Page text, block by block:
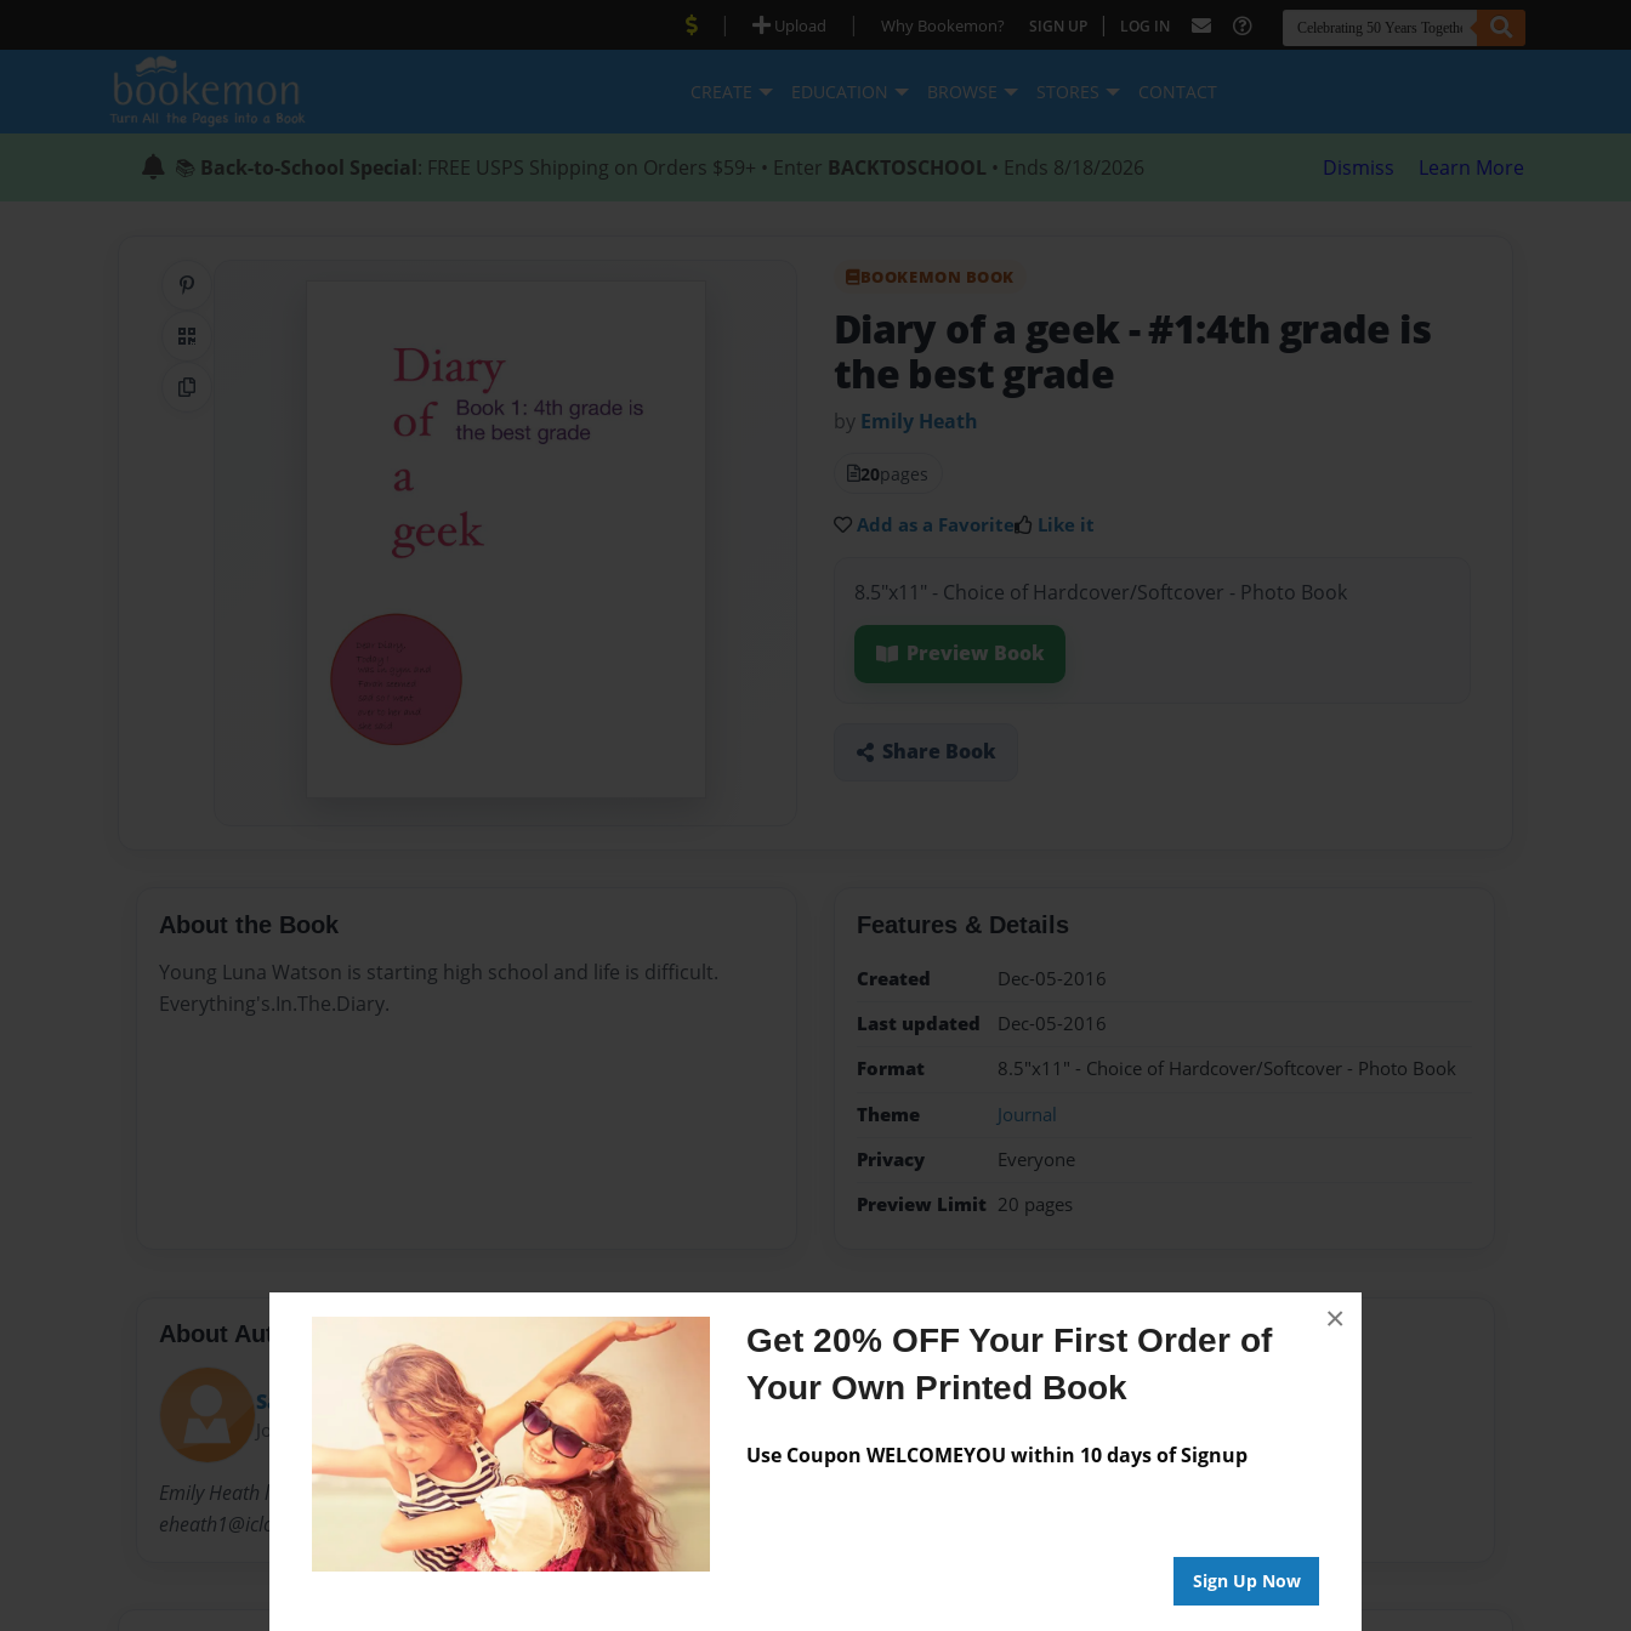
Get 20% OFF Your First Order of
Your Own Printed Book
Use Coupon WELCOMEYOU within 10 days of Signup
Sign Up Now
×
| Upload | Why Bookemon? SIGN UP | LOG IN
CREATE EDUCATION BROWSE STORES CONTACT
📚 Back-to-School Special: FREE USPS Shipping on Orders $59+ • Enter BACKTOSCHOOL • Ends 8/18/2026 Dismiss Learn More
QR Code
Copy Link
BOOKEMON BOOK
Diary of a geek- #1:4th grade is
the best grade
by Emily Heath
20pages
Add as a Favorite Like it
8.5"x11" - Choice of Hardcover/Softcover - Photo Book
Preview Book
Share Book
About the Book
Young Luna Watson is starting high school and life is difficult.
Everything's.In.The.Diary.
Features & Details
Created
Dec-05-2016
Last updated
Dec-05-2016
Format
8.5"x11" - Choice of Hardcover/Softcover - Photo Book
Theme
Journal
Privacy
Everyone
Preview Limit 20 pages
About Author
Sayeh Potter
Joined: Nov-19-2016
Emily Heath lives with her family(mom,dad and Melanie) in Fairfield,CT.
eheath1@icloud.com
Messages from the Author
No author messages are available for this book.